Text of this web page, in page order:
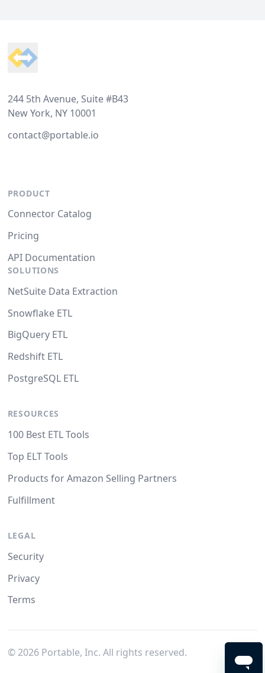
244 5th Avenue, Suite #B43
New York, NY 10001
contact@portable.io
PRODUCT
Connector Catalog
Pricing
API Documentation
SOLUTIONS
NetSuite Data Extraction
Snowflake ETL
BigQuery ETL
Redshift ETL
PostgreSQL ETL
RESOURCES
100 Best ETL Tools
Top ELT Tools
Products for Amazon Selling Partners
Fulfillment
LEGAL
Security
Privacy
Terms
© 2026Portable, Inc. All rights reserved.